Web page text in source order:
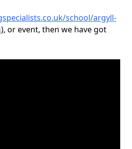
school/argyll-
), or event, then we have got